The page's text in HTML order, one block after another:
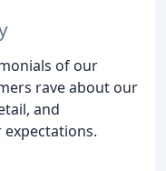
of our
rave about our
and